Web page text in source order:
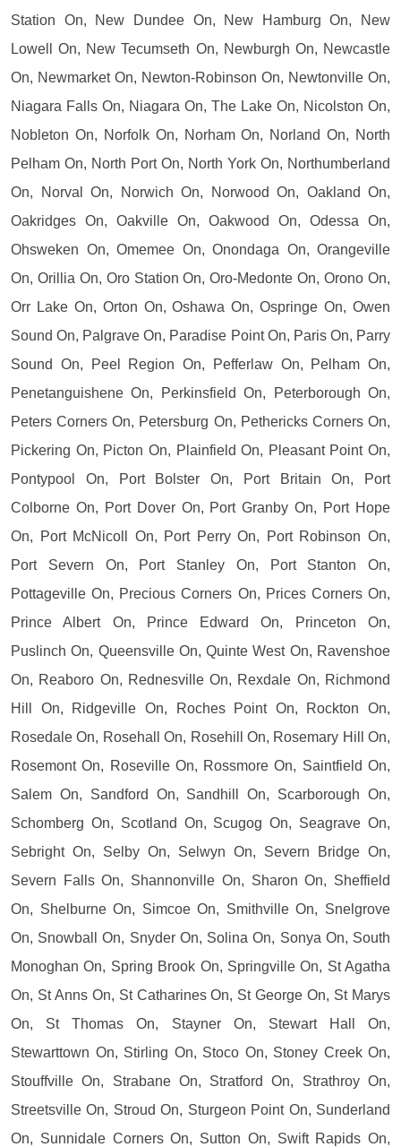
Station On, New Dundee On, New Hamburg On, New
Lowell On, New Tecumseth On, Newburgh On, Newcastle
On, Newmarket On, Newton-Robinson On, Newtonville On,
Niagara Falls On, Niagara On, The Lake On, Nicolston On,
Nobleton On, Norfolk On, Norham On, Norland On, North
Pelham On, North Port On, North York On, Northumberland
On, Norval On, Norwich On, Norwood On, Oakland On,
Oakridges On, Oakville On, Oakwood On, Odessa On,
Ohsweken On, Omemee On, Onondaga On, Orangeville
On, Orillia On, Oro Station On, Oro-Medonte On, Orono On,
Orr Lake On, Orton On, Oshawa On, Ospringe On, Owen
Sound On, Palgrave On, Paradise Point On, Paris On, Parry
Sound On, Peel Region On, Pefferlaw On, Pelham On,
Penetanguishene On, Perkinsfield On, Peterborough On,
Peters Corners On, Petersburg On, Pethericks Corners On,
Pickering On, Picton On, Plainfield On, Pleasant Point On,
Pontypool On, Port Bolster On, Port Britain On, Port
Colborne On, Port Dover On, Port Granby On, Port Hope
On, Port McNicoll On, Port Perry On, Port Robinson On,
Port Severn On, Port Stanley On, Port Stanton On,
Pottageville On, Precious Corners On, Prices Corners On,
Prince Albert On, Prince Edward On, Princeton On,
Puslinch On, Queensville On, Quinte West On, Ravenshoe
On, Reaboro On, Rednesville On, Rexdale On, Richmond
Hill On, Ridgeville On, Roches Point On, Rockton On,
Rosedale On, Rosehall On, Rosehill On, Rosemary Hill On,
Rosemont On, Roseville On, Rossmore On, Saintfield On,
Salem On, Sandford On, Sandhill On, Scarborough On,
Schomberg On, Scotland On, Scugog On, Seagrave On,
Sebright On, Selby On, Selwyn On, Severn Bridge On,
Severn Falls On, Shannonville On, Sharon On, Sheffield
On, Shelburne On, Simcoe On, Smithville On, Snelgrove
On, Snowball On, Snyder On, Solina On, Sonya On, South
Monoghan On, Spring Brook On, Springville On, St Agatha
On, St Anns On, St Catharines On, St George On, St Marys
On, St Thomas On, Stayner On, Stewart Hall On,
Stewarttown On, Stirling On, Stoco On, Stoney Creek On,
Stouffville On, Strabane On, Stratford On, Strathroy On,
Streetsville On, Stroud On, Sturgeon Point On, Sunderland
On, Sunnidale Corners On, Sutton On, Swift Rapids On,